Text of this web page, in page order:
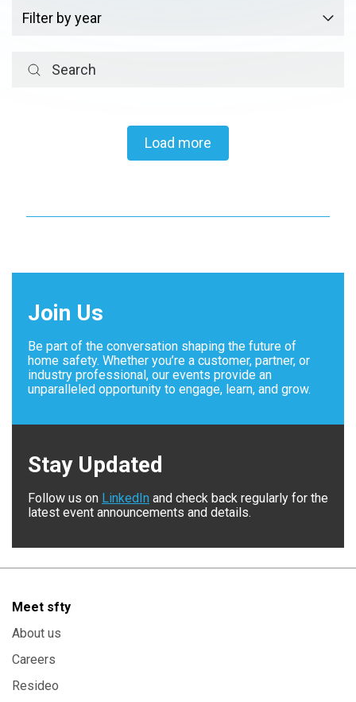
Filter by year
Load more
Load more
Join Us
Be part of the conversation shaping the future of
home safety. Whether you’re a customer, partner, or
industry professional, our events provide an
unparalleled opportunity to engage, learn, and grow.
Stay Updated
Follow us on LinkedIn and check back regularly for the
latest event announcements and details.
Meet sfty
About us
Careers
Resideo